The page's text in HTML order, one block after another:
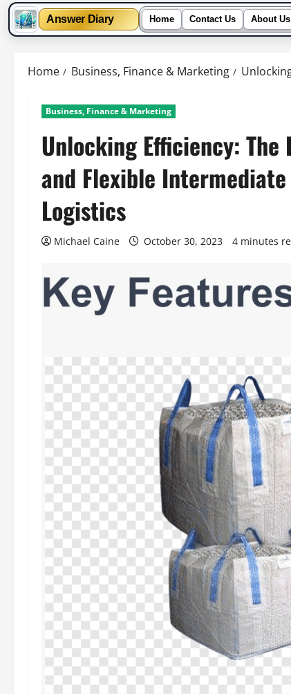
Answer Diary Home Contact Us About Us
Home Business, Finance & Marketing
Business, Finance & Marketing
Unlocking Efficiency:
and Flexible
Logistics
Michael Caine October 30, 2023 4 minutes